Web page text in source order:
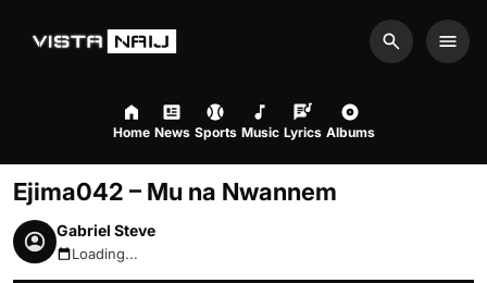
Search
Home News Sports Music Lyrics Albums
Ejima042 – Mu na Nwannem
Gabriel Steve
August 8, 2026 11:05pm
Loading...